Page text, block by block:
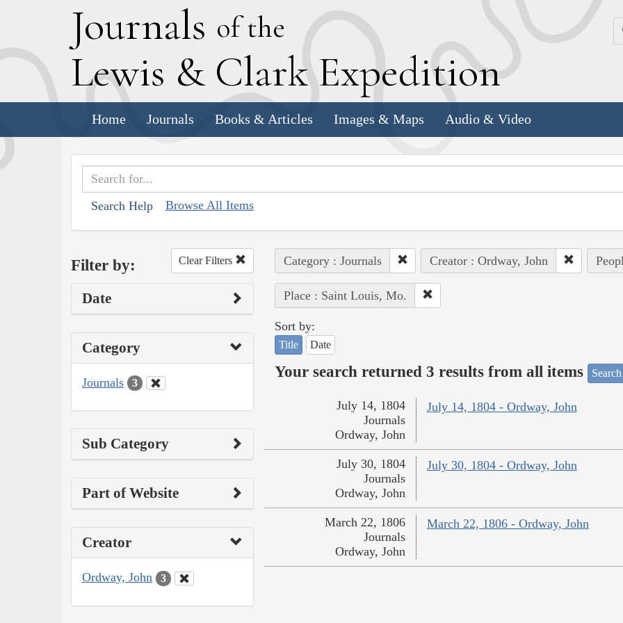
Journals of the
Lewis & Clark Expedition
Home Journals Books & Articles Images & Maps Audio & Video
Search Help Browse All Items
Filter by: Clear Filters
Date
Category
Journals 3
Sub Category
Part of Website
Creator
Ordway, John 3
Category : Journals Creator : Ordway, John
Place : Saint Louis, Mo.
Sort by:
Title Date
Your search returned 3 results from all items
July 14, 1804 - Ordway, John
July 14, 1804
Journals
Ordway, John
July 30, 1804 - Ordway, John
July 30, 1804
Journals
Ordway, John
March 22, 1806 - Ordway, John
March 22, 1806
Journals
Ordway, John